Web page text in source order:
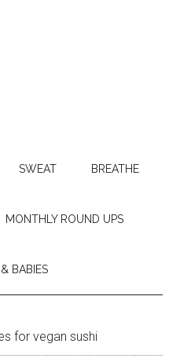
SWEAT BREATHE
MONTHLY ROUND UPS
BABIES
for vegan sushi